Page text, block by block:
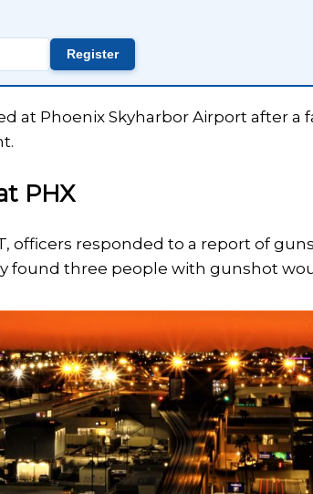
read ✈️
news briefing up to
Register
at Phoenix Skyharbor Airport after a
PHX
officers responded to a report of
found three people with gunshot